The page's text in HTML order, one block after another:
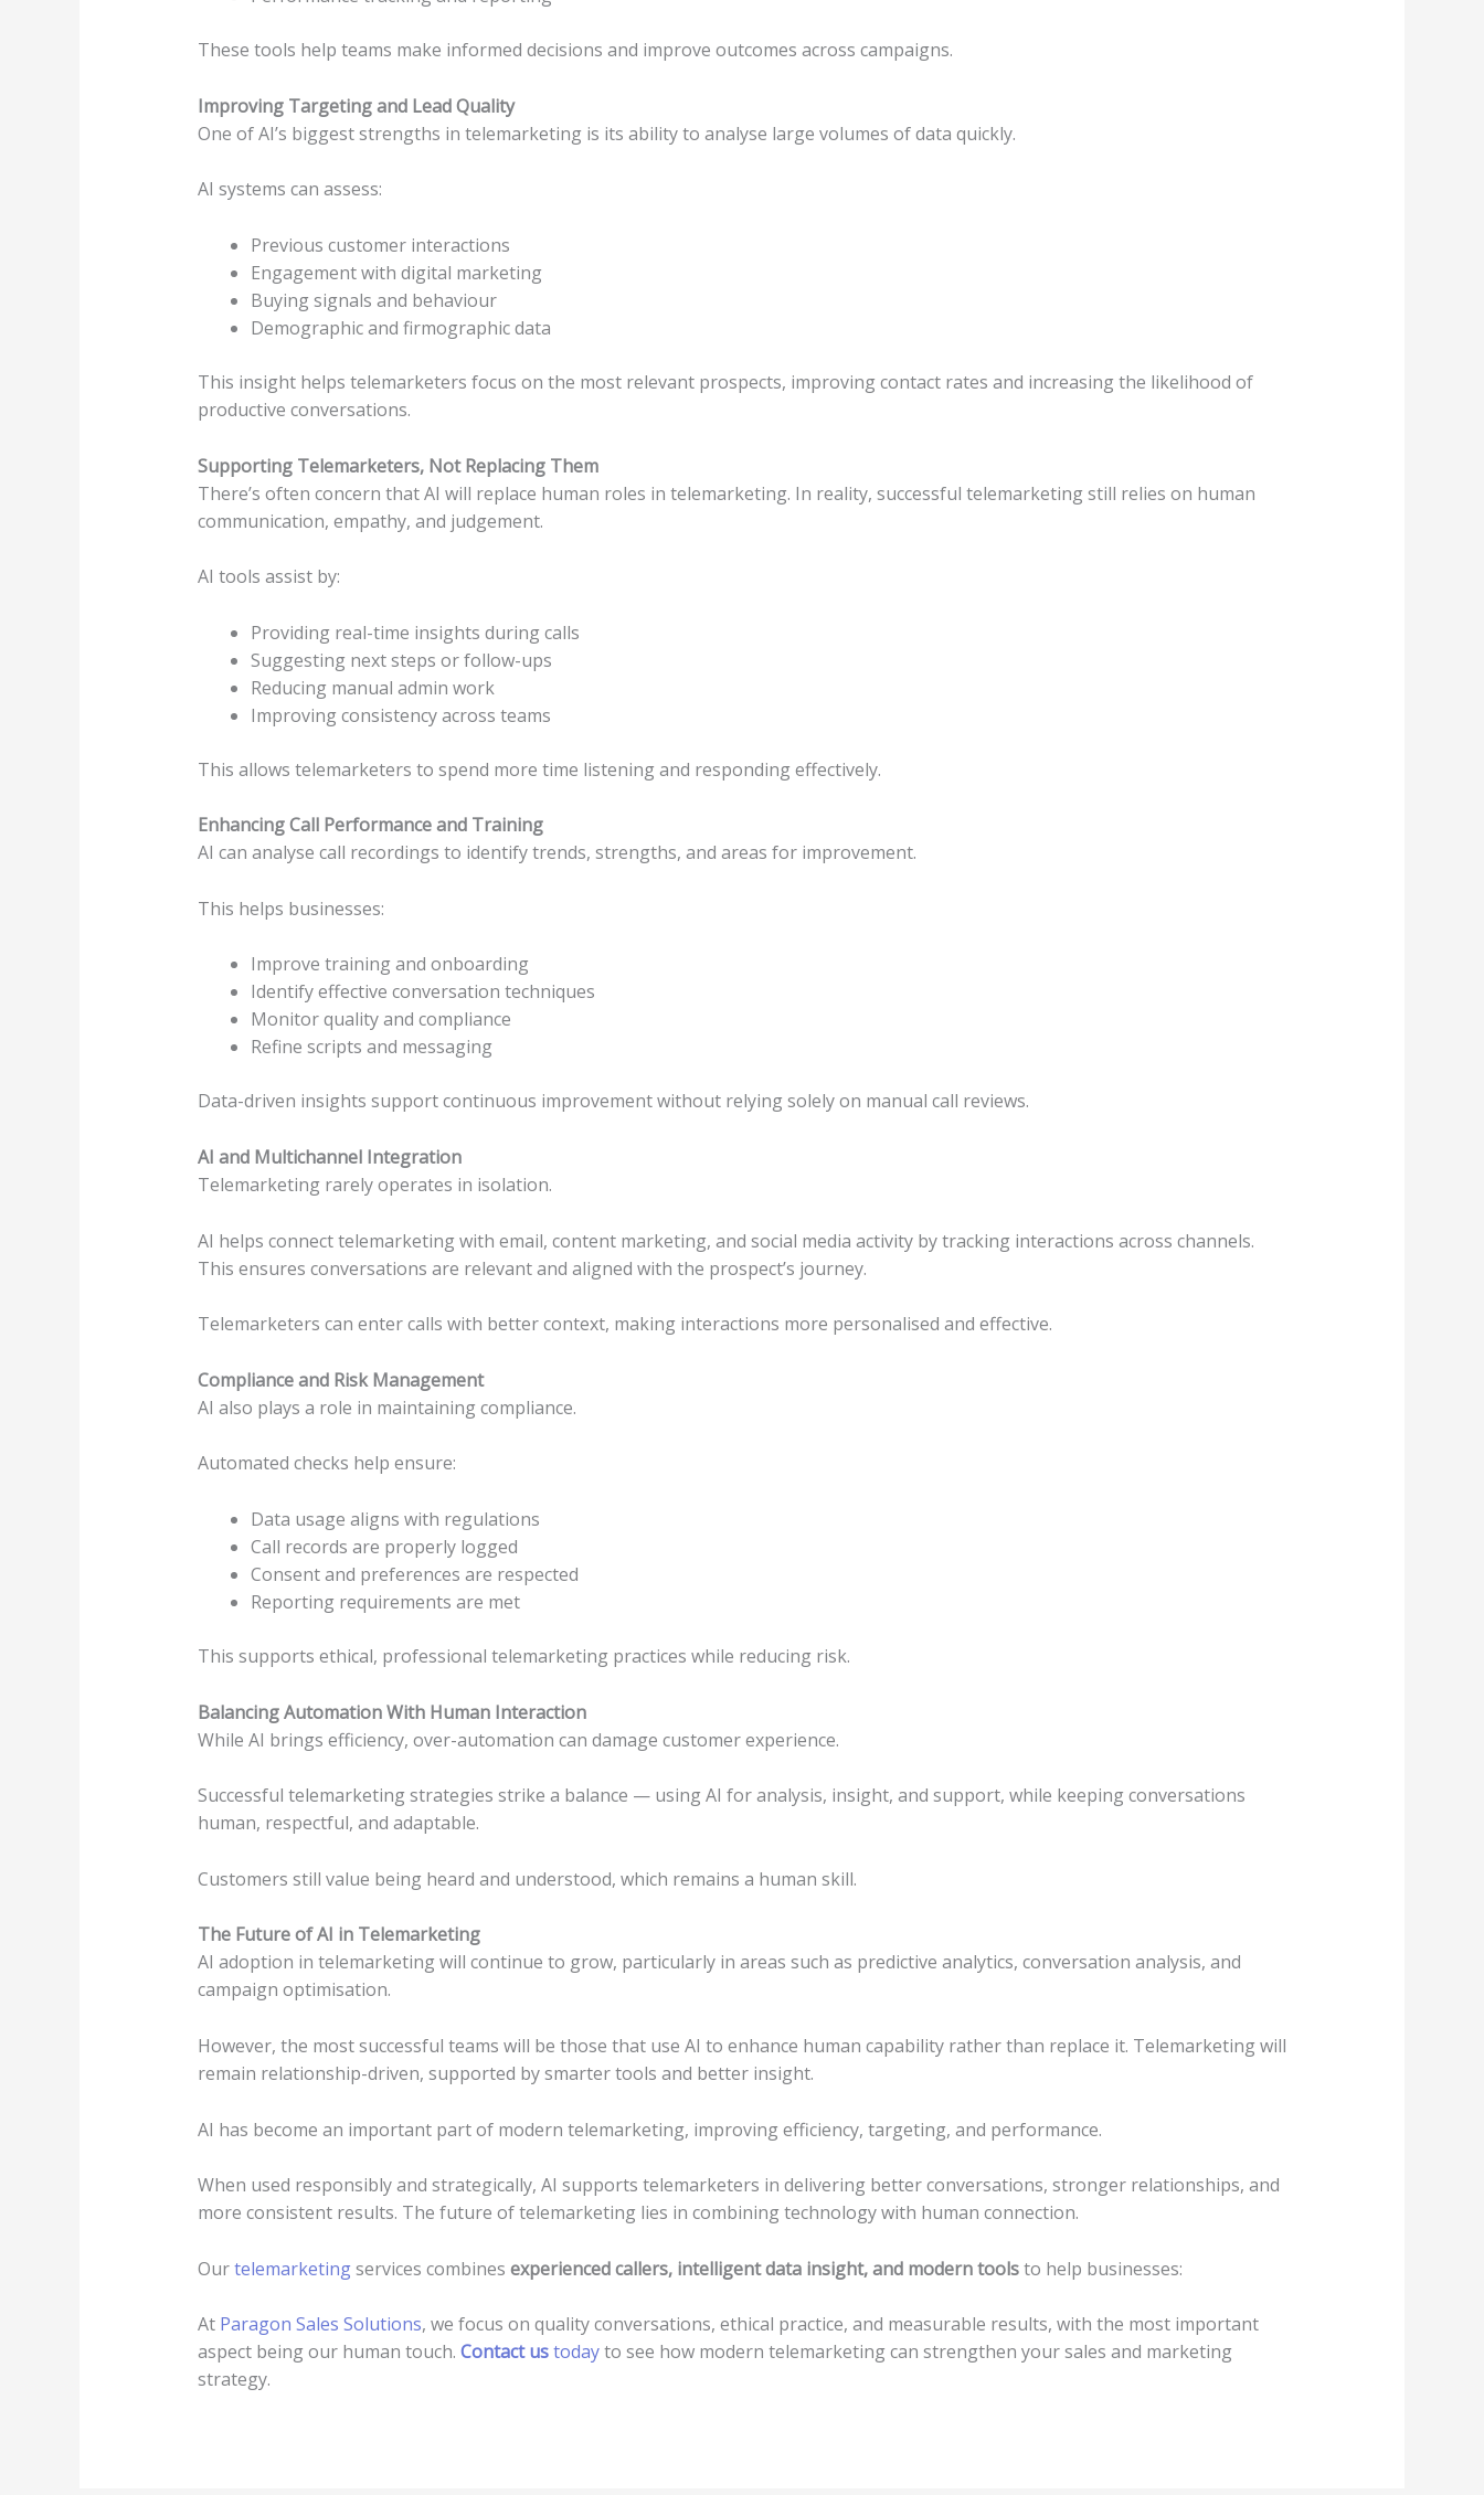
These tools help teams make informed decisions and improve outcomes across campaigns.
Improving Targeting and Lead Quality
One of AI’s biggest strengths in telemarketing is its ability to analyse large volumes of data quickly.
AI systems can assess:
Previous customer interactions
Engagement with digital marketing
Buying signals and behaviour
Demographic and firmographic data
This insight helps telemarketers focus on the most relevant prospects, improving contact rates and increasing the likelihood of
productive conversations.
Supporting Telemarketers, Not Replacing Them
There’s often concern that AI will replace human roles in telemarketing. In reality, successful telemarketing still relies on human
communication, empathy, and judgement.
AI tools assist by:
Providing real-time insights during calls
Suggesting next steps or follow-ups
Reducing manual admin work
Improving consistency across teams
This allows telemarketers to spend more time listening and responding effectively.
Enhancing Call Performance and Training
AI can analyse call recordings to identify trends, strengths, and areas for improvement.
This helps businesses:
Improve training and onboarding
Identify effective conversation techniques
Monitor quality and compliance
Refine scripts and messaging
Data-driven insights support continuous improvement without relying solely on manual call reviews.
AI and Multichannel Integration
Telemarketing rarely operates in isolation.
AI helps connect telemarketing with email, content marketing, and social media activity by tracking interactions across channels.
This ensures conversations are relevant and aligned with the prospect’s journey.
Telemarketers can enter calls with better context, making interactions more personalised and effective.
Compliance and Risk Management
AI also plays a role in maintaining compliance.
Automated checks help ensure:
Data usage aligns with regulations
Call records are properly logged
Consent and preferences are respected
Reporting requirements are met
This supports ethical, professional telemarketing practices while reducing risk.
Balancing Automation With Human Interaction
While AI brings efficiency, over-automation can damage customer experience.
Successful telemarketing strategies strike a balance — using AI for analysis, insight, and support, while keeping conversations
human, respectful, and adaptable.
Customers still value being heard and understood, which remains a human skill.
The Future of AI in Telemarketing
AI adoption in telemarketing will continue to grow, particularly in areas such as predictive analytics, conversation analysis, and
campaign optimisation.
However, the most successful teams will be those that use AI to enhance human capability rather than replace it. Telemarketing will
remain relationship-driven, supported by smarter tools and better insight.
AI has become an important part of modern telemarketing, improving efficiency, targeting, and performance.
When used responsibly and strategically, AI supports telemarketers in delivering better conversations, stronger relationships, and
more consistent results. The future of telemarketing lies in combining technology with human connection.
Ourtelemarketingservices combines experienced callers, intelligent data insight, and modern toolsto help businesses:
At Paragon Sales Solutions, we focus on quality conversations, ethical practice, and measurable results, with the most important
aspect being our human touch. Contact ustodayto see how modern telemarketing can strengthen your sales and marketing
strategy.